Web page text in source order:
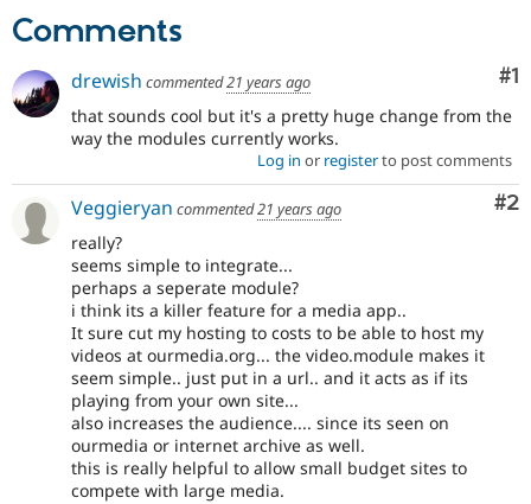
Security
Comments
#1
drewish commented21 years ago
that sounds cool but it's a pretty huge change from the
way the modules currently works.
Log in or registerto post comments
#2
Veggieryan commented21 years ago
really?
seems simple to integrate...
perhaps a seperate module?
i think its a killer feature for a media app..
It sure cut my hosting to costs to be able to host my
videos at ourmedia.org... the video.module makes it
seem simple.. just put in a url.. and it acts as if its
playing from your own site...
also increases the audience.... since its seen on
ourmedia or internet archive as well.
this is really helpful to allow small budget sites to
compete with large media.